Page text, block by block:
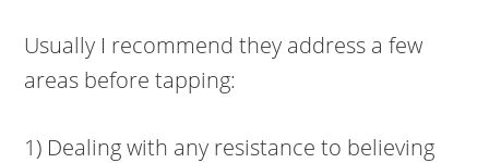
Usually I recommend they address a few
areas before tapping:
1) Dealing with any resistance to believing